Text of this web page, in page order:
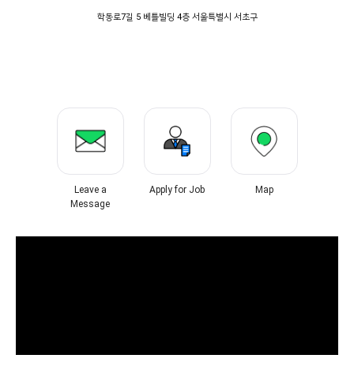
학동로7길 5 베틀빌딩 4층 서울특별시 서초구
Leave a
Message
Apply for Job Map